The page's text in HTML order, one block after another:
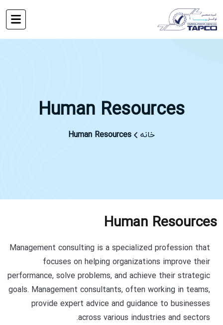
Human Resources
خانه Human Resources
Human Resources
Management consulting is a specialized profession that
focuses on helping organizations improve their
performance, solve problems, and achieve their strategic
goals. Management consultants, often working in teams,
provide expert advice and guidance to businesses
across various industries and sectors.